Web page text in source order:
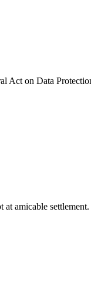
Act on Data
amicable